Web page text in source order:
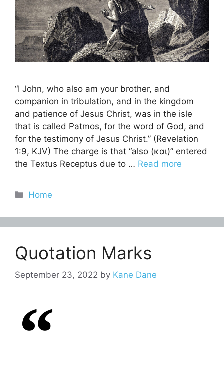
“I John, who also am your brother, and
companion in tribulation, and in the kingdom
and patience of Jesus Christ, was in the isle
that is called Patmos, for the word of God, and
for the testimony of Jesus Christ.” (Revelation
1:9, KJV) The charge is that “also (και)” entered
the Textus Receptus due to … Read more
Categories
Home
Quotation Marks
September 23, 2022 by Kane Dane